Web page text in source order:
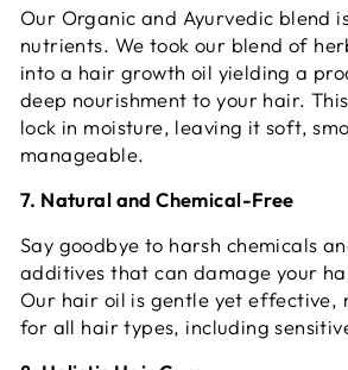
Our Organic and Ayurvedic blend
nutrients. We took our blend of
into a hair growth oil yielding a
deep nourishment to your hair.
lock in moisture, leaving it soft,
manageable.
7. Natural and Chemical-Free
Say goodbye to harsh chemicals
additives that can damage your
Our hair oil is gentle yet effective,
for all hair types, including